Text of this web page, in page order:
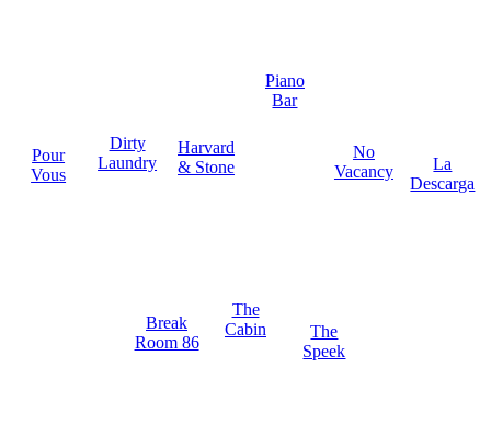
Pour
Vous
Dirty
Laundry
Harvard
& Stone
Piano
Bar
No
Vacancy
La
Descarga
Break
Room 86
The
Cabin
The
Speek